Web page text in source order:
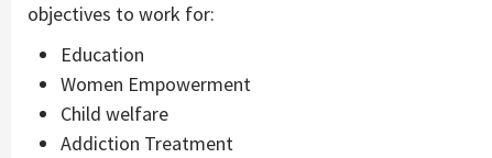
objectives to work for:
Education
Women Empowerment
Child welfare
Addiction Treatment